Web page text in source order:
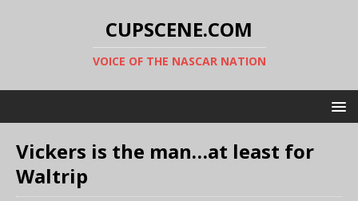
CUPSCENE.COM
VOICE OF THE NASCAR NATION
Vickers is the man…at least for
Waltrip